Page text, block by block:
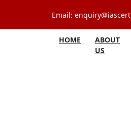
content
Email:
HOME
ABOUT
US